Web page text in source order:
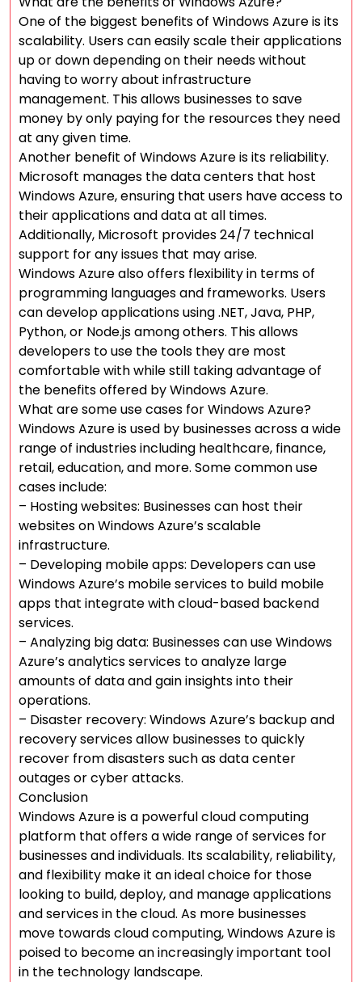
One of the biggest benefits of Windows Azure is its
scalability. Users can easily scale their applications
up or down depending on their needs without
having to worry about infrastructure
management. This allows businesses to save
money by only paying for the resources they need
at any given time.
Another benefit of Windows Azure is its reliability.
Microsoft manages the data centers that host
Windows Azure, ensuring that users have access to
their applications and data at all times.
Additionally, Microsoft provides 24/7 technical
support for any issues that may arise.
Windows Azure also offers flexibility in terms of
programming languages and frameworks. Users
can develop applications using .NET, Java, PHP,
Python, or Node.js among others. This allows
developers to use the tools they are most
comfortable with while still taking advantage of
the benefits offered by Windows Azure.
What are some use cases for Windows Azure?
Windows Azure is used by businesses across a wide
range of industries including healthcare, finance,
retail, education, and more. Some common use
cases include:
– Hosting websites: Businesses can host their
websites on Windows Azure’s scalable
infrastructure.
– Developing mobile apps: Developers can use
Windows Azure’s mobile services to build mobile
apps that integrate with cloud-based backend
services.
– Analyzing big data: Businesses can use Windows
Azure’s analytics services to analyze large
amounts of data and gain insights into their
operations.
– Disaster recovery: Windows Azure’s backup and
recovery services allow businesses to quickly
recover from disasters such as data center
outages or cyber attacks.
Conclusion
Windows Azure is a powerful cloud computing
platform that offers a wide range of services for
businesses and individuals. Its scalability, reliability,
and flexibility make it an ideal choice for those
looking to build, deploy, and manage applications
and services in the cloud. As more businesses
move towards cloud computing, Windows Azure is
poised to become an increasingly important tool
in the technology landscape.